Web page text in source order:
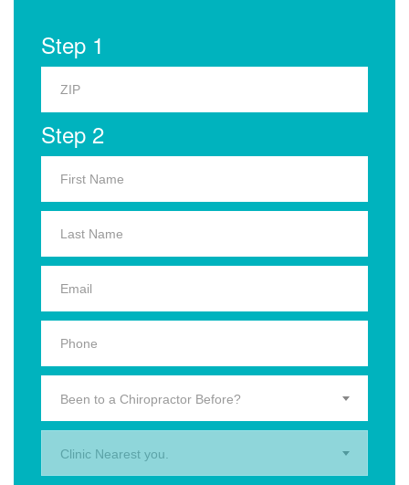
Step 1
Step 2
Been to a Chiropractor Before?
Clinic Nearest you.